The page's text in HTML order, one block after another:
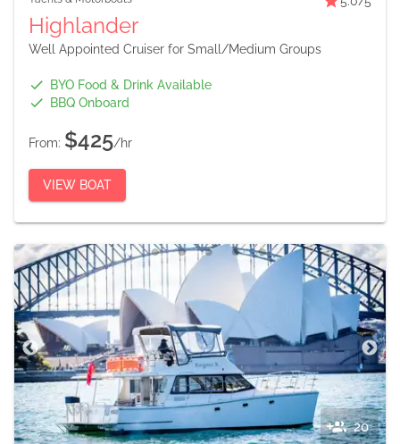
Highlander
Well Appointed Cruiser for Small/Medium Groups
BYO Food & Drink Available
BBQ Onboard
From: $425/hr
VIEW BOAT
20